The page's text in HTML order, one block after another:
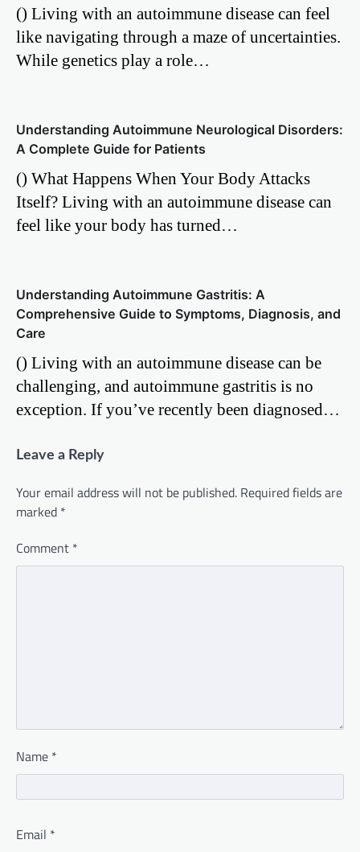
() Living with an autoimmune disease can feel
like navigating through a maze of uncertainties.
While genetics play a role…
Understanding Autoimmune Neurological Disorders:
A Complete Guide for Patients
() What Happens When Your Body Attacks
Itself? Living with an autoimmune disease can
feel like your body has turned…
Understanding Autoimmune Gastritis: A
Comprehensive Guide to Symptoms, Diagnosis, and
Care
() Living with an autoimmune disease can be
challenging, and autoimmune gastritis is no
exception. If you’ve recently been diagnosed…
Leave a Reply
Your email address will not be published. Required fields are
marked *
Comment *
Name *
Email *